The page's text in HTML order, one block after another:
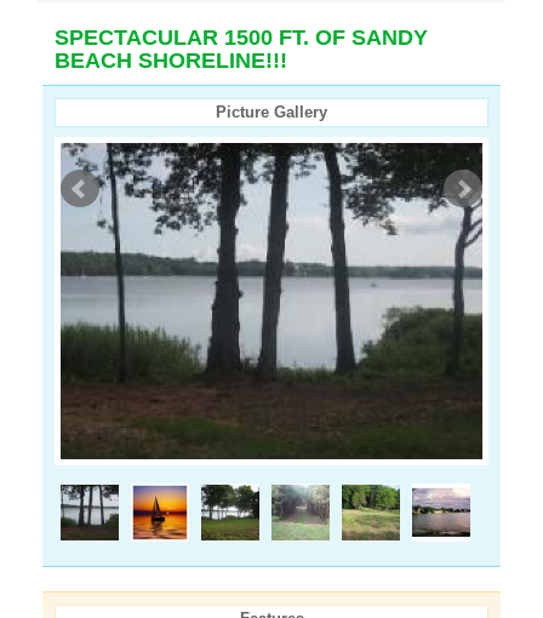
SPECTACULAR 1500 FT. OF SANDY
BEACH SHORELINE!!!
Picture Gallery